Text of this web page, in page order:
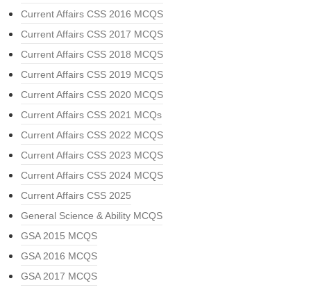
Current Affairs CSS 2016 MCQS
Current Affairs CSS 2017 MCQS
Current Affairs CSS 2018 MCQS
Current Affairs CSS 2019 MCQS
Current Affairs CSS 2020 MCQS
Current Affairs CSS 2021 MCQs
Current Affairs CSS 2022 MCQS
Current Affairs CSS 2023 MCQS
Current Affairs CSS 2024 MCQS
Current Affairs CSS 2025
General Science & Ability MCQS
GSA 2015 MCQS
GSA 2016 MCQS
GSA 2017 MCQS